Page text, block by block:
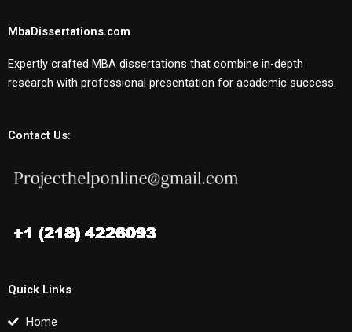
MbaDissertations.com
Expertly crafted MBA dissertations that combine in-depth
research with professional presentation for academic success.
Contact Us:
Quick Links
Home